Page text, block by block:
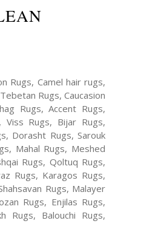
Rugs, Camel hair rugs,
Rugs, Caucasion
Rugs, Accent Rugs,
Viss Rugs, Bijar Rugs,
Dorasht Rugs, Sarouk
Mahal Rugs, Meshed
Rugs, Qoltuq Rugs,
Rugs, Karagos Rugs,
Rugs, Malayer
Rugs, Enjilas Rugs,
Rugs, Balouchi Rugs,